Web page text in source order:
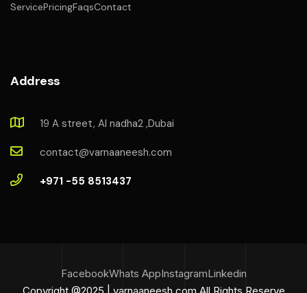
ServicePricingFaqsContact
Address
19 A street, Al nadha2 ,Dubai
contact@varnaaneesh.com
+971 -55 8513437
FacebookWhats AppInstagramLinkedin